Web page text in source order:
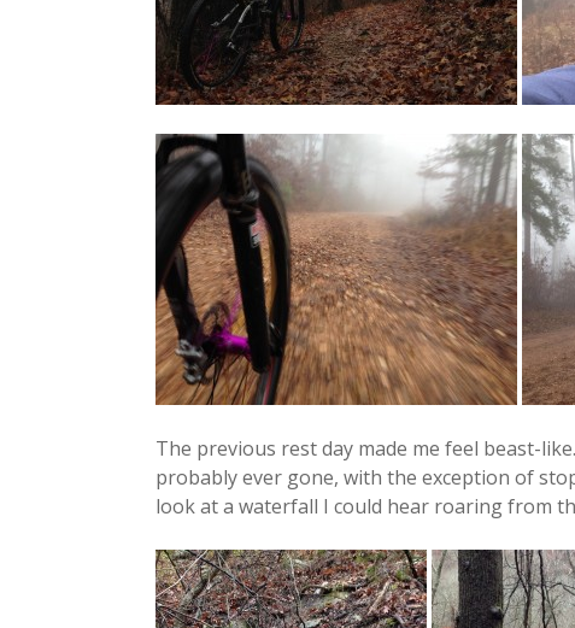
The previous rest day made me feel beast-
probably ever gone, with the exception of
look at a waterfall I could hear roaring from